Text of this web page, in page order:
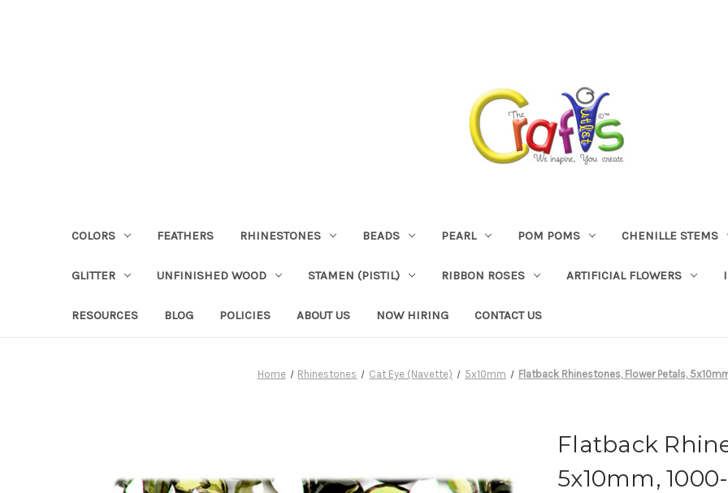
COLORS FEATHERS RHINESTONES BEADS PEARL POM POMS CHENILLE STEMS
GLITTER UNFINISHED WOOD STAMEN (PISTIL) RIBBON ROSES ARTIFICIAL FLOWERS
RESOURCES BLOG POLICIES ABOUT US NOW HIRING CONTACT US
Home Rhinestones Cat Eye (Navette) 5x10mm Flatback Rhinestones, Flower Petals,
Flatback
5x10mm,